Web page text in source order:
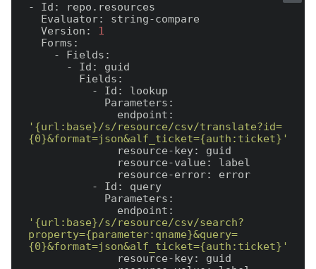
- Id:
  Evaluator:
  Version:
1
  Forms:
    - Fields:
      - Id:
        Fields:
          - Id:
            Parameters:
              endpoint:
'{url:base}/s/resource/csv/translate?id=
{0}&format=json&alf_ticket={auth:ticket}'
              resource-key:
              resource-value:
              resource-error:
error
          - Id:
query
            Parameters:
              endpoint:
'{url:base}/s/resource/csv/search?
property={parameter:qname}&query=
{0}&format=json&alf_ticket={auth:ticket}'
              resource-key: